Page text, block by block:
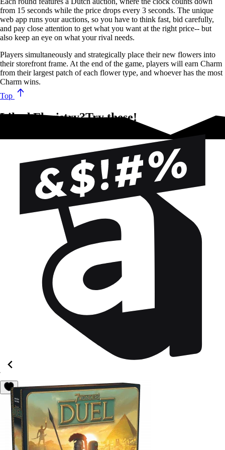
from 15 seconds while the price drops every 3 seconds. The unique
web app runs your auctions, so you have to think fast, bid carefully,
and pay close attention to get what you want at the right price-- but
also keep an eye on what your rival needs.
Players simultaneously and strategically place their new flowers into
their storefront frame. At the end of the game, players will earn Charm
from their largest patch of each flower type, and whoever has the most
Charm wins.
Top
Liked Floristry?Try these!